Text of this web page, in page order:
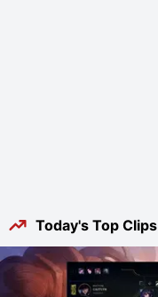
Today's Top Clips